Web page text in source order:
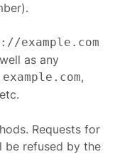
example.com
as any
,
Requests for
be refused by the